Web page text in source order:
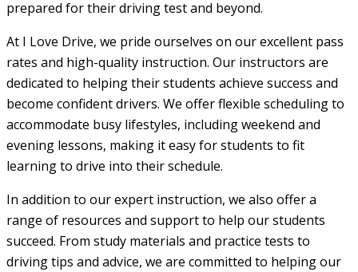
prepared for their driving test and beyond.
At I Love Drive, we pride ourselves on our excellent pass
rates and high-quality instruction. Our instructors are
dedicated to helping their students achieve success and
become confident drivers. We offer flexible scheduling to
accommodate busy lifestyles, including weekend and
evening lessons, making it easy for students to fit
learning to drive into their schedule.
In addition to our expert instruction, we also offer a
range of resources and support to help our students
succeed. From study materials and practice tests to
driving tips and advice, we are committed to helping our